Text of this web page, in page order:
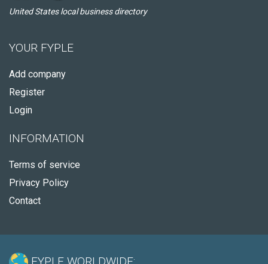
United States local business directory
YOUR FYPLE
Add company
Register
Login
INFORMATION
Terms of service
Privacy Policy
Contact